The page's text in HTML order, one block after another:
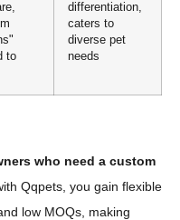
to
differentiation,
caters to
diverse pet
needs
who need a custom
Qqpets, you gain flexible
low MOQs, making